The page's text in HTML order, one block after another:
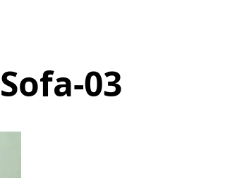
03